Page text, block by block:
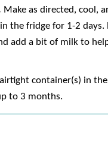
Make as directed, cool,
the fridge for 1-2 days.
add a bit of milk to
container(s) in
to 3 months.